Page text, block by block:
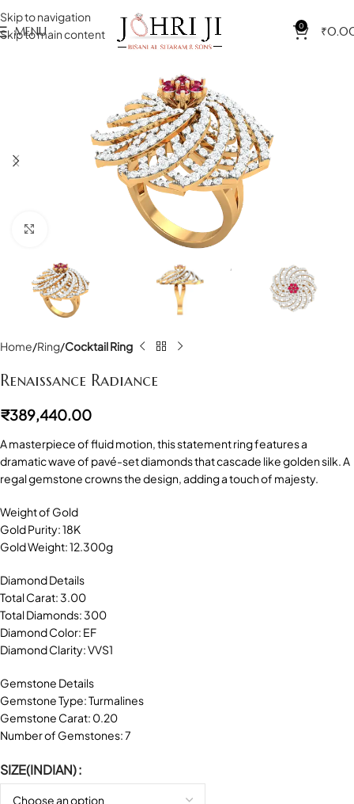
Skip to navigation
Skip to main content
MENU 0 ₹
Home Ring Cocktail Ring
Renaissance Radiance
₹389,440.00
A masterpiece of fluid motion, this statement ring features a
dramatic wave of pavé-set diamonds that cascade like golden silk. A
regal gemstone crowns the design, adding a touch of majesty.
Weight of Gold
Gold Purity: 18K
Gold Weight: 12.300g
Diamond Details
Total Carat: 3.00
Total Diamonds: 300
Diamond Color: EF
Diamond Clarity: VVS1
Gemstone Details
Gemstone Type: Turmalines
Gemstone Carat: 0.20
Number of Gemstones: 7
SIZE(INDIAN)